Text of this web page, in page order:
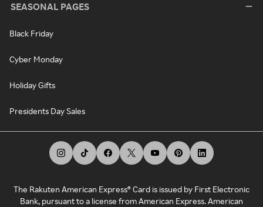
SEASONAL PAGES
Black Friday
Cyber Monday
Holiday Gifts
Presidents Day Sales
The Rakuten American Express® Card is issued by First Electronic
Bank, pursuant to a license from American Express. American